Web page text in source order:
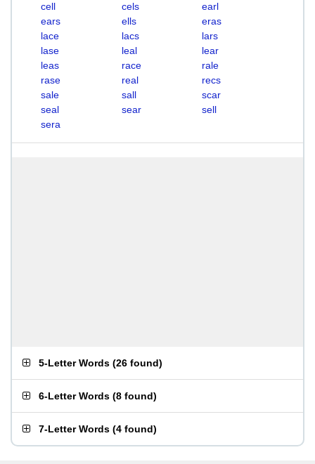
cell
cels
earl
ears
ells
eras
lace
lacs
lars
lase
leal
lear
leas
race
rale
rase
real
recs
sale
sall
scar
seal
sear
sell
sera
5-Letter Words (26 found)
6-Letter Words (8 found)
7-Letter Words (4 found)